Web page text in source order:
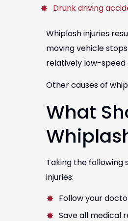
Drunk driving
Whiplash injuries
moving vehicle
relatively low-speed
Other causes of
What
Taking the
injuries:
Follow your
Save all medical
Tobi Sanchez
Director of Scruff-housing
COLORADO